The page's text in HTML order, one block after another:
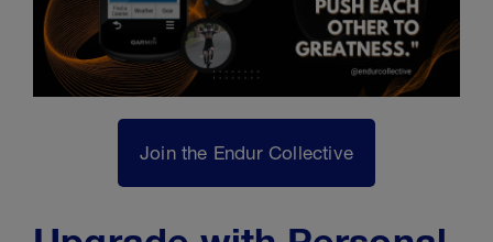
Join the Endur Collective